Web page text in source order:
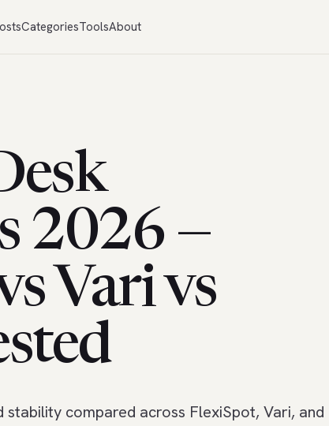
CategoriesToolsAbout
2026 —
Vari vs
stability compared across FlexiSpot, Vari, and